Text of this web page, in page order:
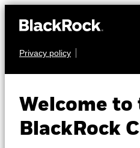
Privacy policy
Welcome to
BlackRock
CASH
Sterling